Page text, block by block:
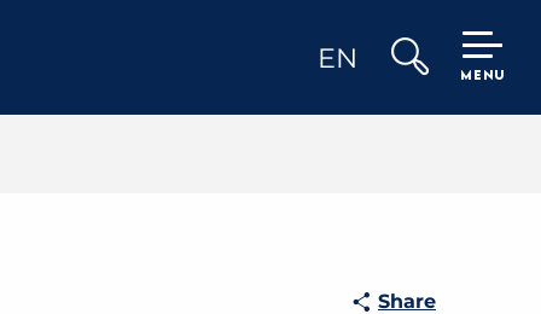
EN
MENU
Share